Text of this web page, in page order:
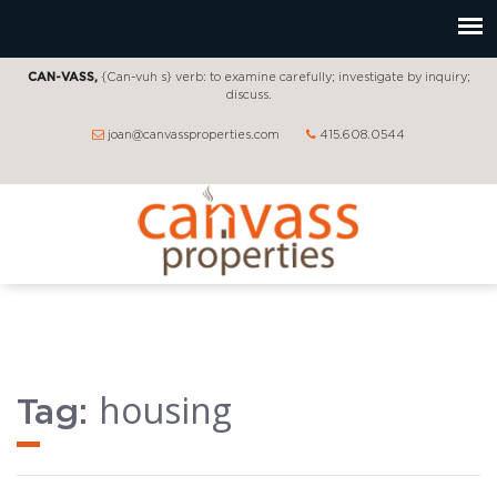
CAN-VASS,{Can-vuh s} verb: to examine carefully; investigate by inquiry;
discuss.
joan@canvassproperties.com 415.608.0544
Tag: housing